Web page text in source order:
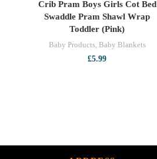
Crib Pram Boys Girls Cot Bed
Swaddle Pram Shawl Wrap
Toddler (Pink)
Baby Products, Baby Blankets
£5.99